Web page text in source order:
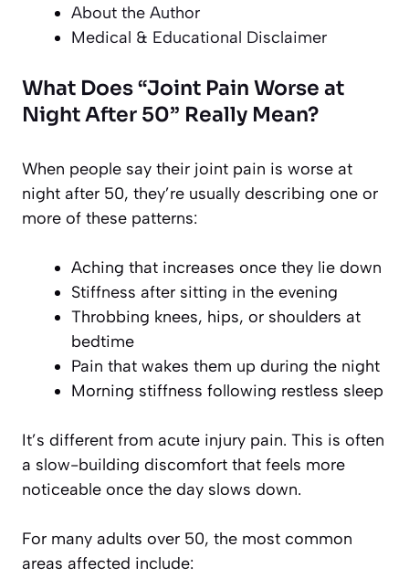
About the Author
Medical & Educational Disclaimer
What Does “Joint Pain Worse at
Night After 50” Really Mean?
When people say their joint pain is worse at
night after 50, they’re usually describing one or
more of these patterns:
Aching that increases once they lie down
Stiffness after sitting in the evening
Throbbing knees, hips, or shoulders at
bedtime
Pain that wakes them up during the night
Morning stiffness following restless sleep
It’s different from acute injury pain. This is often
a slow-building discomfort that feels more
noticeable once the day slows down.
For many adults over 50, the most common
areas affected include: